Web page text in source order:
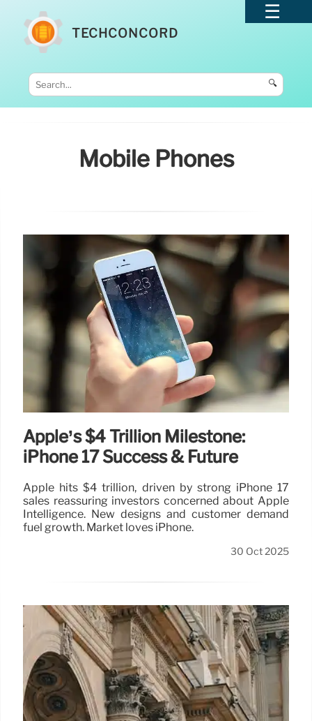
TECHCONCORD
🔍
Mobile Phones
Apple’s $4 Trillion Milestone:
iPhone 17 Success & Future
Apple hits $4 trillion, driven by strong iPhone 17
sales reassuring investors concerned about Apple
Intelligence. New designs and customer demand
fuel growth. Market loves iPhone.
30 Oct 2025